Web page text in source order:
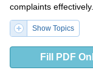
complaints effectively.
Show Topics
Fill PDF